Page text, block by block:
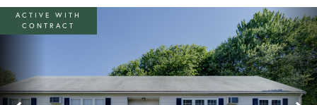
ACTIVE WITH
CONTRACT